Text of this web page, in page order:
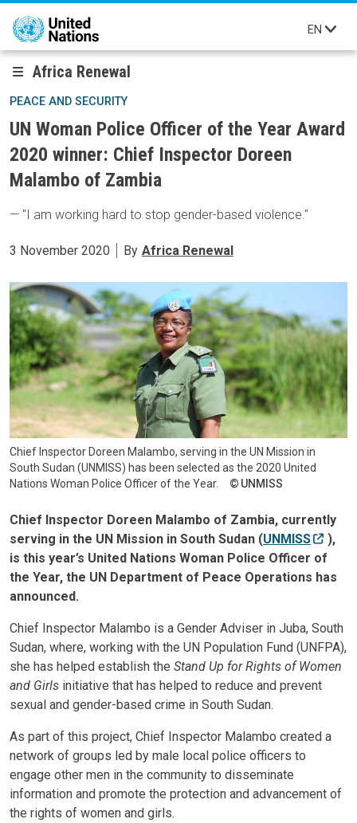
Skip to main content
EN
Africa Renewal
PEACE AND SECURITY
UN Woman Police Officer of the Year Award
2020 winner: Chief Inspector Doreen
Malambo of Zambia
— "I am working hard to stop gender-based violence."
3 November 2020 By Africa Renewal
Chief Inspector Doreen Malambo, serving in the UN Mission in
South Sudan (UNMISS) has been selected as the 2020 United
Nations Woman Police Officer of the Year.
UNMISS
Chief Inspector Doreen Malambo of Zambia, currently
serving in the UN Mission in South Sudan (UNMISS
),
is this year’s United Nations Woman Police Officer of
the Year, the UN Department of Peace Operations has
announced.
Chief Inspector Malambo is a Gender Adviser in Juba, South
Sudan, where, working with the UN Population Fund (UNFPA),
she has helped establish the Stand Up for Rights of Women
and Girls initiative that has helped to reduce and prevent
sexual and gender-based crime in South Sudan.
As part of this project, Chief Inspector Malambo created a
network of groups led by male local police officers to
engage other men in the community to disseminate
information and promote the protection and advancement of
the rights of women and girls.